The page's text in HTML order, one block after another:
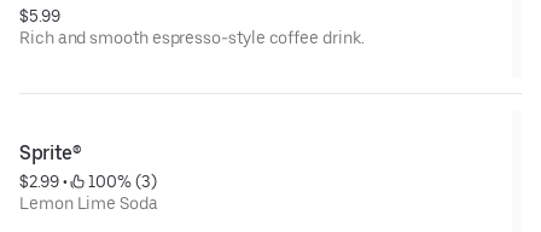
$5.99
Rich and smooth espresso-style coffee drink.
Sprite®
$2.99 •
100% (3)
Lemon Lime Soda